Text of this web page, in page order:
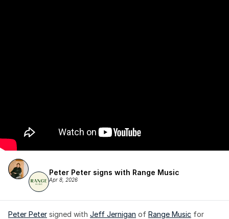
Peter Peter signs with Range Music
Apr 8, 2026
Peter Peter signed with Jeff Jernigan of Range Music for